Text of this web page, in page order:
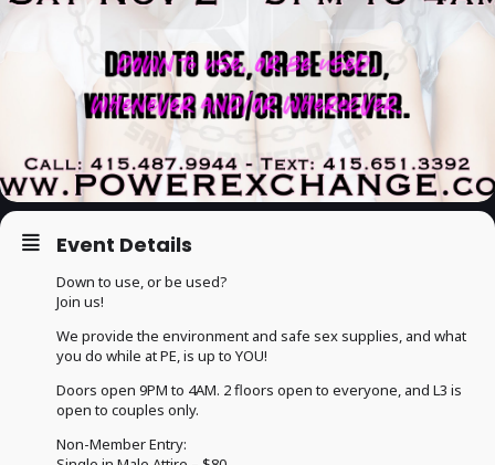
Event Details
Down to use, or be used?
Join us!
We provide the environment and safe sex supplies, and what
you do while at PE, is up to YOU!
Doors open 9PM to 4AM. 2 floors open to everyone, and L3 is
open to couples only.
Non-Member Entry: